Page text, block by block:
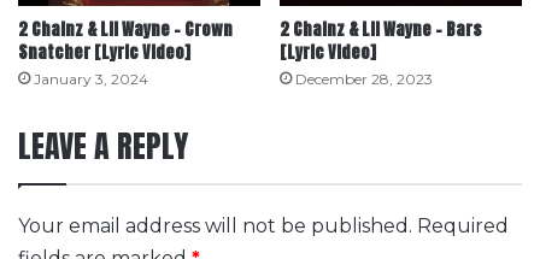
2 Chainz & Lil Wayne – Crown
Snatcher [Lyric Video]
January 3, 2024
2 Chainz & Lil Wayne – Bars
[Lyric Video]
December 28, 2023
LEAVE A REPLY
Your email address will not be published. Required